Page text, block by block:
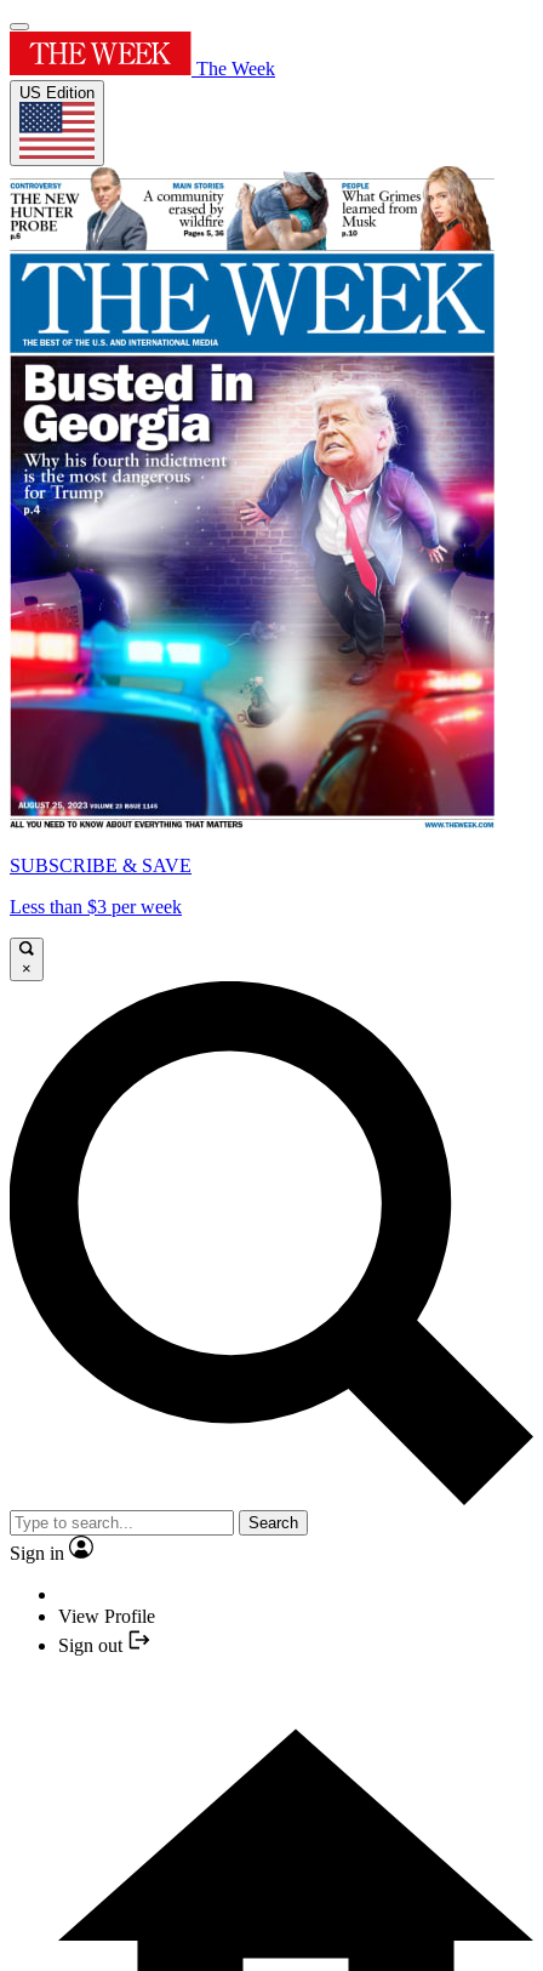
The Week
US Edition
SUBSCRIBE & SAVE
Less than $3 per week
×
Search
Sign in
View Profile
Sign out